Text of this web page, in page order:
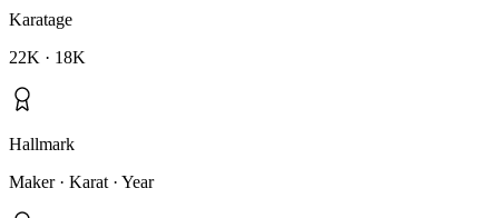
Karatage
22K · 18K
Hallmark
Maker · Karat · Year